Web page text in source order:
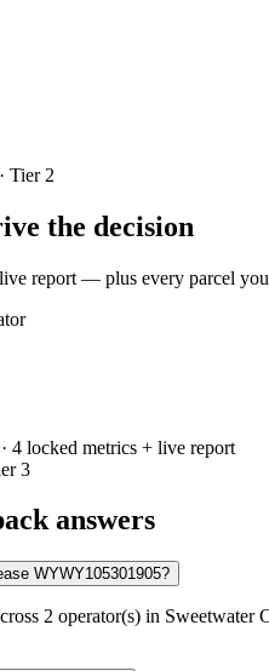
Tier 2
the decision
report — plus every parcel you
4 locked metrics + live report
3
answers
WYWY105301905?
2 operator(s) in